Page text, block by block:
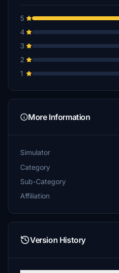
5
4
3
2
1
More Information
Simulator
Category
Sub-Category
Affiliation
Version History